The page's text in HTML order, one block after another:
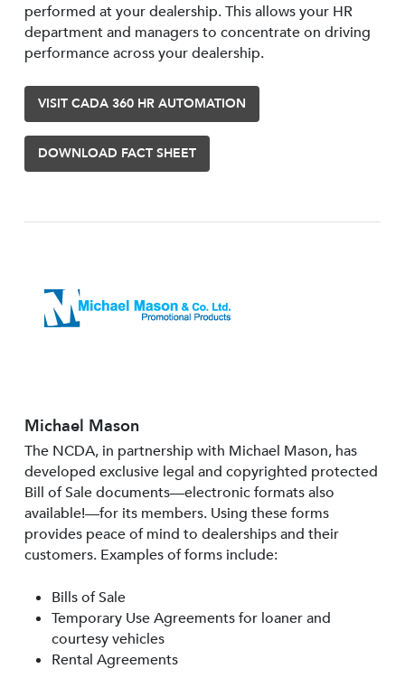
performed at your dealership. This allows your HR
department and managers to concentrate on driving
performance across your dealership.
VISIT CADA 360 HR AUTOMATION
DOWNLOAD FACT SHEET
Michael Mason
The NCDA, in partnership with Michael Mason, has
developed exclusive legal and copyrighted protected
Bill of Sale documents—electronic formats also
available!—for its members. Using these forms
provides peace of mind to dealerships and their
customers. Examples of forms include:
Bills of Sale
Temporary Use Agreements for loaner and
courtesy vehicles
Rental Agreements